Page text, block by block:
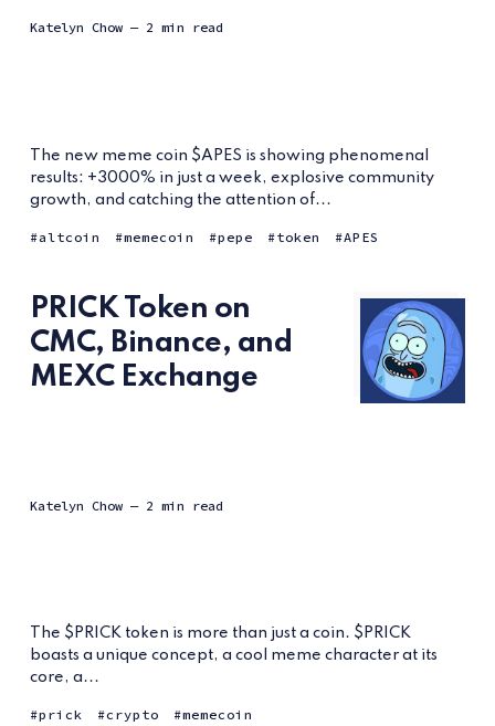
Katelyn Chow — 2 min read
The new meme coin $APES is showing phenomenal
results: +3000% in just a week, explosive community
growth, and catching the attention of...
altcoin memecoin pepe token APES
PRICK Token on
CMC, Binance, and
MEXC Exchange
Katelyn Chow — 2 min read
The $PRICK token is more than just a coin. $PRICK
boasts a unique concept, a cool meme character at its
core, a...
prick crypto memecoin